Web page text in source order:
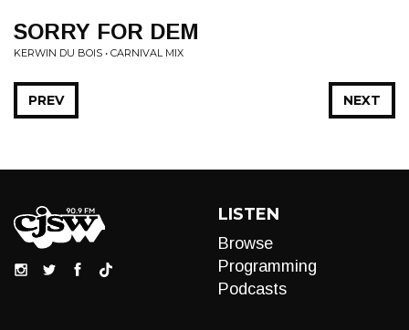
SORRY FOR DEM
KERWIN DU BOIS • CARNIVAL MIX
NEXT
PREV
LISTEN
Browse
Programming
Podcasts